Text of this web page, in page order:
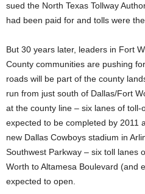
sued the North Texas Tollway
had been paid for and tolls were
But 30 years later, leaders in Fort
County communities are pushing
roads will be part of the county
run from just south of Dallas/Fort
at the county line – six lanes of toll-
expected to be completed by 2011
new Dallas Cowboys stadium in
Southwest Parkway – six toll lanes
Worth to Altamesa Boulevard (and
expected to open.